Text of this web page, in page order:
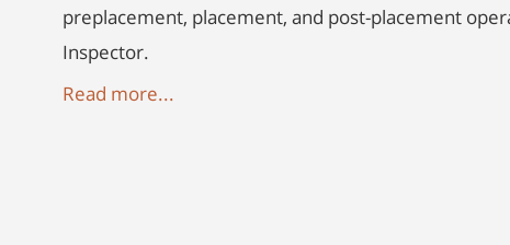
preplacement, placement, and post-placement
Inspector.
Read more...